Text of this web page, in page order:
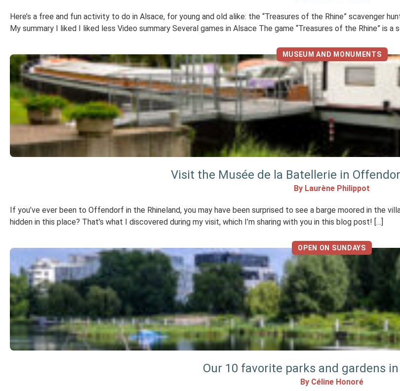
Here’s a free and fun activity to do in Alsace, for young and old alike: the “Treasures of the Rhine” scavenger
My summary I liked I liked less Video summary Several games in Alsace The game “Treasures of the Rhine” is a
MUSEUM AND MONUMENTS
Visit the Musée de la Batellerie in
By Laurène Philippot
If you’ve ever been to Offendorf in the Rhineland, you may have been surprised to see a barge moored in the
hidden in this place? That’s what I discovered during my visit, which I’m sharing with you in this blog post! […]
OPEN ON SUNDAYS
Our 10 favorite parks and gardens
By Céline Honoré